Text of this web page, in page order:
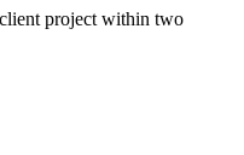
project within two